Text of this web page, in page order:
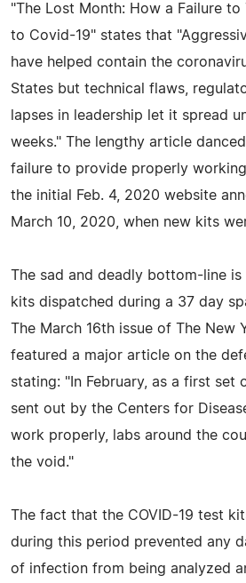
"The Lost Month: How a Failure to
to Covid-19" states that
have helped contain the
States but technical flaws,
lapses in leadership let it spread
weeks." The lengthy article
failure to provide properly
the initial Feb. 4, 2020 website
March 10, 2020, when new kits
The sad and deadly bottom-line
kits dispatched during a 37 day
The March 16th issue of The New
featured a major article on the
stating: "In February, as a first set
sent out by the Centers for
work properly, labs around the
the void."
The fact that the COVID-19 test
during this period prevented any
of infection from being analyzed